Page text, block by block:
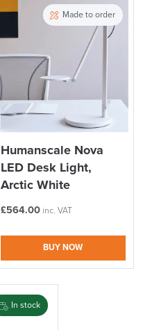
Made to order
Humanscale Nova
LED Desk Light,
Arctic White
£564.00 inc. VAT
BUY NOW
In stock